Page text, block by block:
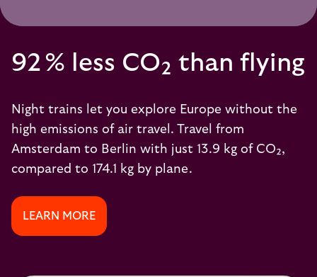
92 % less CO₂ than flying
Night trains let you explore Europe without the
high emissions of air travel. Travel from
Amsterdam to Berlin with just 13.9 kg of CO₂,
compared to 174.1 kg by plane.
LEARN MORE